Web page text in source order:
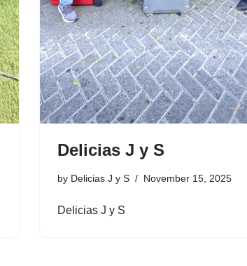
Delicias J y S
by Delicias J y S November 15, 2025
Delicias J y S